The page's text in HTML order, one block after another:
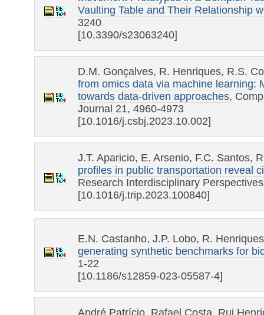
Vaulting Table and Their Relationship
3240
[10.3390/s23063240]
D.M. Gonçalves, R. Henriques, R.S.
from omics data via machine learning:
towards data-driven approaches,
Journal 21, 4960-4973
[10.1016/j.csbj.2023.10.002]
J.T. Aparicio, E. Arsenio, F.C. Santos,
profiles in public transportation reveal
Research Interdisciplinary
[10.1016/j.trip.2023.100840]
E.N. Castanho, J.P. Lobo, R.
generating synthetic benchmarks for
1-22
[10.1186/s12859-023-05587-4]
André Patrício, Rafael Costa, Rui